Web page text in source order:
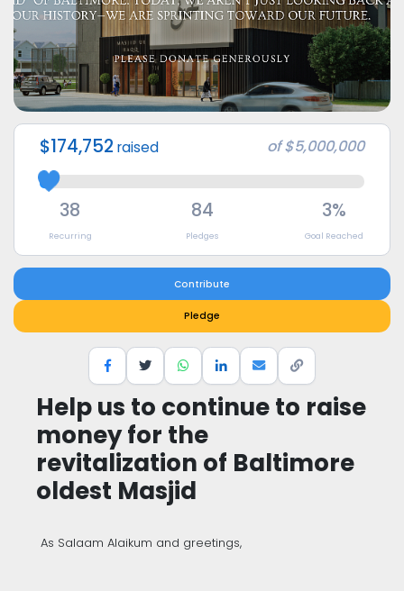
$174,752 raised of$5,000,000
38
Recurring
84
Pledges
3%
Goal Reached
Contribute
Pledge
Help us to continue to raise
money for the
revitalization of Baltimore
oldest Masjid
As Salaam Alaikum and greetings,